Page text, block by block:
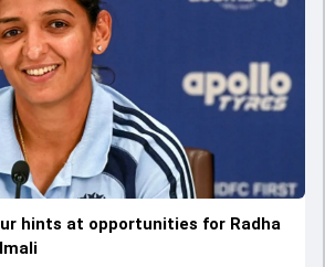
hints at opportunities for Radha